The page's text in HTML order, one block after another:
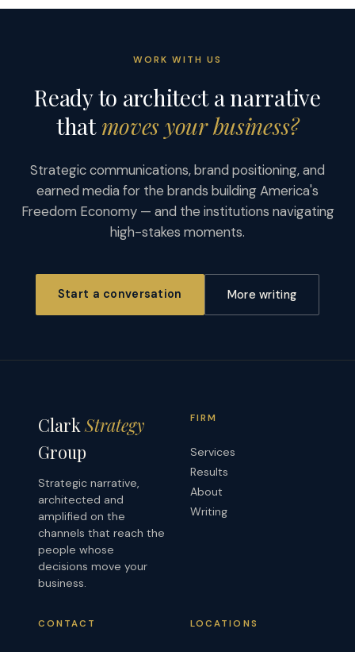
WORK WITH US
Ready to architect a narrative
thatmoves your business?
Strategic communications, brand positioning, and
earned media for the brands building America's
Freedom Economy — and the institutions navigating
high-stakes moments.
Start a conversation More writing
Clark Strategy
Group
Strategic narrative,
architected and
amplified on the
channels that reach the
people whose
decisions move your
business.
FIRM
Services
Results
About
Writing
CONTACT LOCATIONS